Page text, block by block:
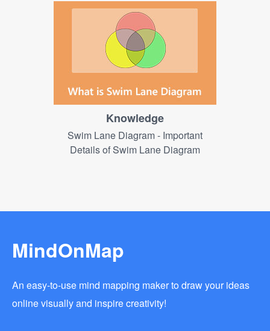
Knowledge
Swim Lane Diagram - Important
Details of Swim Lane Diagram
MindOnMap
An easy-to-use mind mapping maker to draw your ideas
online visually and inspire creativity!